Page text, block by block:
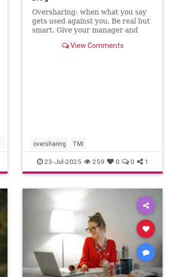
Oversharing: when what you say
gets used against you. Be real but
smart. Give your manager and
not your panic. Share your growth
View Comments
oversharing TMI
23-Jul-2025 259 0 0 1